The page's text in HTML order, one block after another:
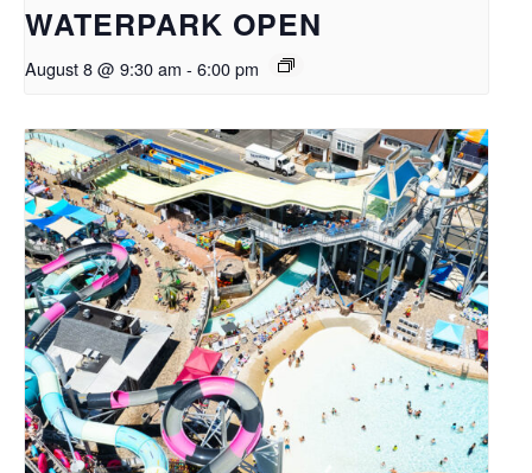
WATERPARK OPEN
August 8 @ 9:30 am - 6:00 pm